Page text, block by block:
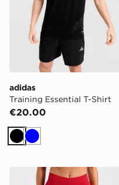
adidas
Training Essential T-Shirt
€20.00
Black
Blue
AYBL Enhance Shorts